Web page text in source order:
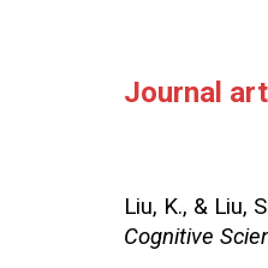
Journal
Liu, K., & Liu,
Cognitive